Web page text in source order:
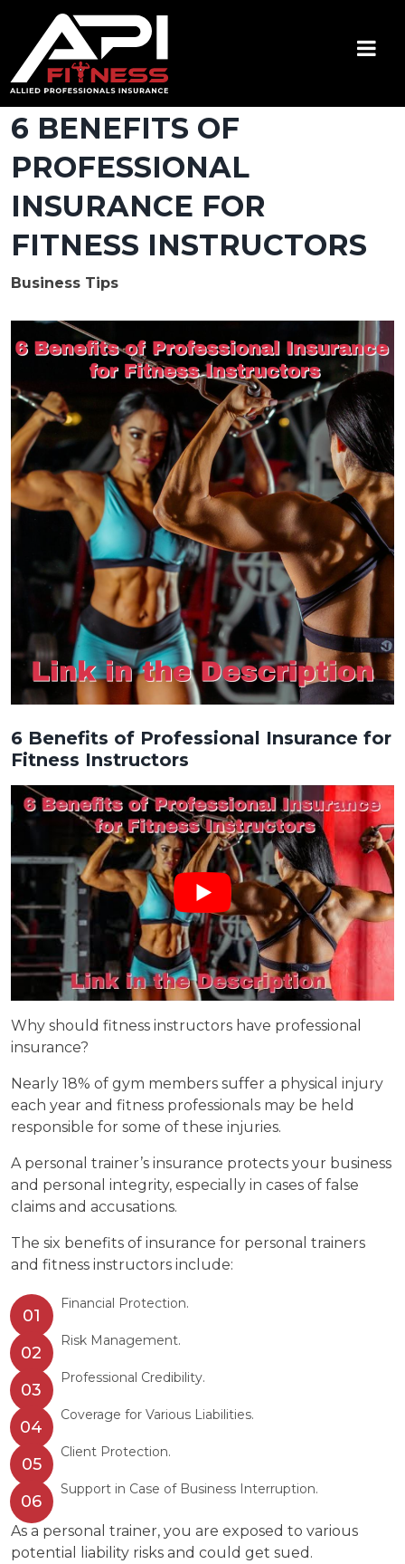
content
API Fitness
Insurance for Certified Personal Trainers
6 BENEFITS OF
PROFESSIONAL
INSURANCE FOR
FITNESS INSTRUCTORS
Business Tips
6 Benefits of Professional Insurance for
Fitness Instructors
Why should fitness instructors have professional
insurance?
Nearly 18% of gym members suffer a physical injury
each year and fitness professionals may be held
responsible for some of these injuries.
A personal trainer’s insurance protects your business
and personal integrity, especially in cases of false
claims and accusations.
The six benefits of insurance for personal trainers
and fitness instructors include:
Financial Protection.
Risk Management.
Professional Credibility.
Coverage for Various Liabilities.
Client Protection.
Support in Case of Business Interruption.
As a personal trainer, you are exposed to various
potential liability risks and could get sued.